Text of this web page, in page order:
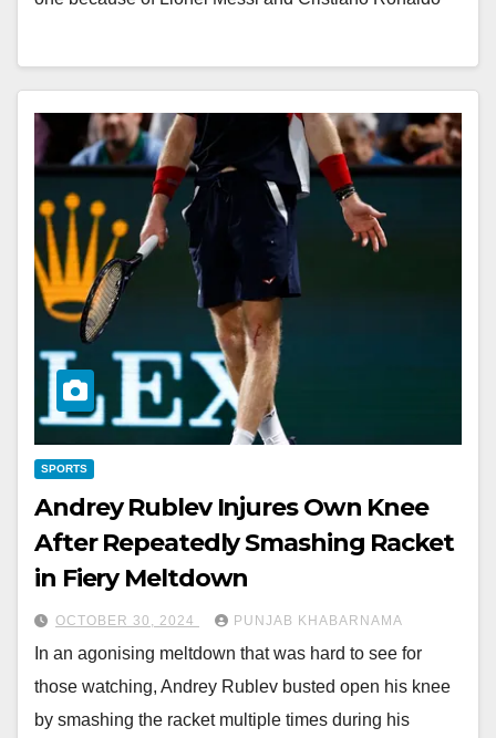
SPORTS
Andrey Rublev Injures Own Knee
After Repeatedly Smashing Racket
in Fiery Meltdown
OCTOBER 30, 2024 PUNJAB KHABARNAMA
In an agonising meltdown that was hard to see for
those watching, Andrey Rublev busted open his knee
by smashing the racket multiple times during his